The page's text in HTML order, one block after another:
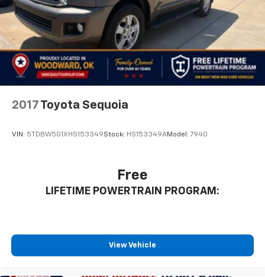
2017 Toyota Sequoia
VIN: 5TDBW5G1XHS153349Stock: HS153349AModel: 7940
Free
LIFETIME POWERTRAIN PROGRAM:
View Vehicle